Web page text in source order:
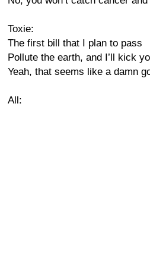
Toxie:
The first bill that I plan to pass
Pollute the earth, and I’ll kick
Yeah, that seems like a damn
All: